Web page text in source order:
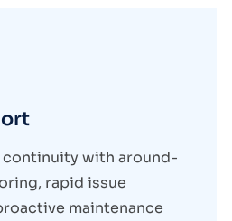
continuity with around-
rapid issue
maintenance